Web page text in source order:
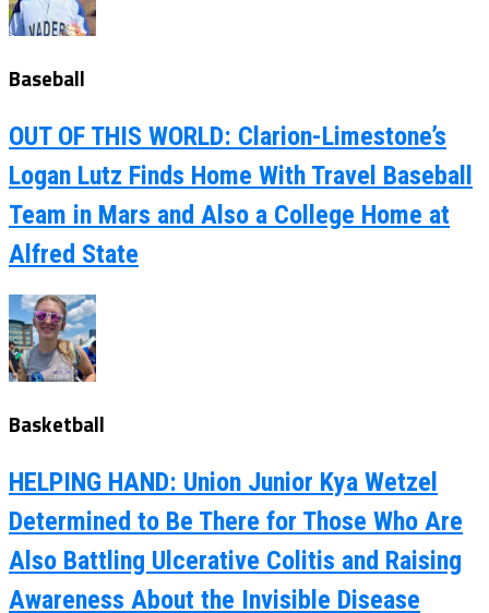
Baseball
OUT OF THIS WORLD: Clarion-Limestone’s
Logan Lutz Finds Home With Travel Baseball
Team in Mars and Also a College Home at
Alfred State
Basketball
HELPING HAND: Union Junior Kya Wetzel
Determined to Be There for Those Who Are
Also Battling Ulcerative Colitis and Raising
Awareness About the Invisible Disease